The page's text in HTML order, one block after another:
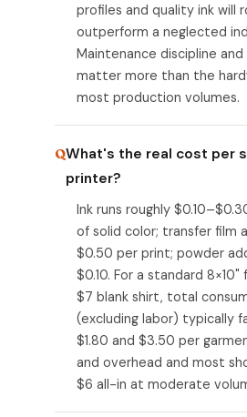
profiles and quality ink will
outperform a neglected
Maintenance discipline
matter more than the
most production volumes.
What's the real cost per
printer?
Ink runs roughly
of solid color; transfer film
$0.50 per print; powder
$0.10. For a standard
$7 blank shirt, total
(excluding labor) typically
$1.80 and $3.50 per
and overhead and most
$6 all-in at moderate